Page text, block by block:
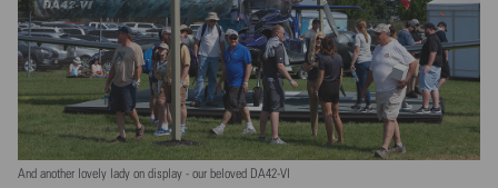
And another lovely lady on display - our beloved DA42-VI